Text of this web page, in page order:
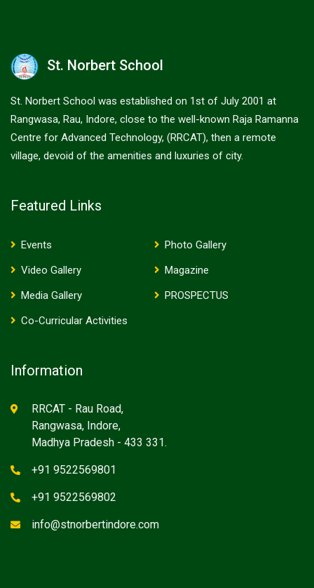
St. Norbert School
St. Norbert School was established on 1st of July 2001 at
Rangwasa, Rau, Indore, close to the well-known Raja Ramanna
Centre for Advanced Technology, (RRCAT), then a remote
village, devoid of the amenities and luxuries of city.
Featured Links
Events
Photo Gallery
Video Gallery
Magazine
Media Gallery
PROSPECTUS
Co-Curricular Activities
Information
RRCAT - Rau Road,
Rangwasa, Indore,
Madhya Pradesh - 433 331.
+91 9522569801
+91 9522569802
info@stnorbertindore.com